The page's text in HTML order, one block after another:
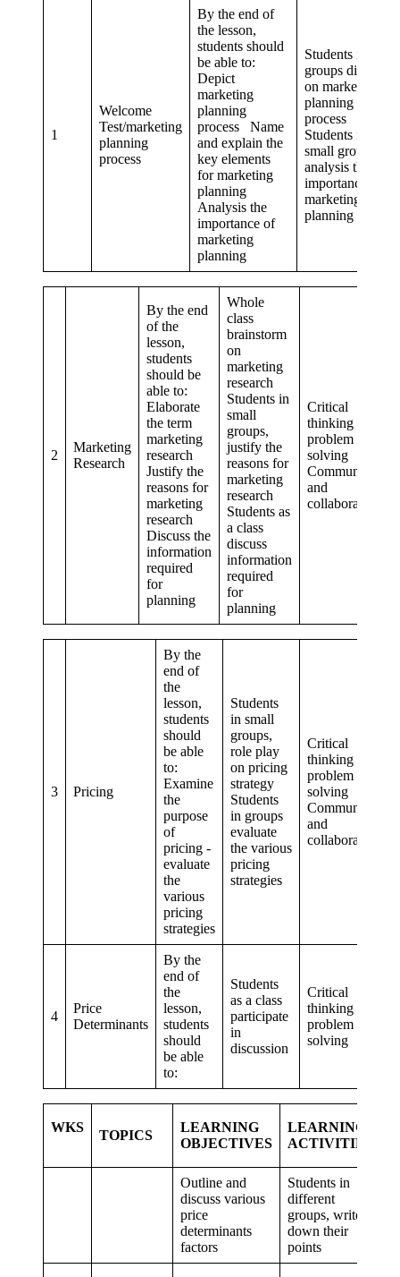
1
Welcome
Test/marketing
planning
process
By the end of
the lesson,
students should
be able to:
Depict
marketing
planning
process Name
and explain the
key elements
for marketing
planning
Analysis the
importance of
marketing
planning
Students in
groups discuss
on marketing
planning
process
Students in
small groups,
analysis the
importance of
marketing
planning
2
Marketing
Research
By the end
of the
lesson,
students
should be
able to:
Elaborate
the term
marketing
research
Justify the
reasons for
marketing
research
Discuss the
information
required
for
planning
Whole
class
brainstorm
on
marketing
research
Students in
small
groups,
justify the
reasons for
marketing
research
Students as
a class
discuss
information
required
for
planning
Critical
thinking and
problem
solving
Communication
and
collaboration
3 Pricing
By the
end of
the
lesson,
students
should
be able
to:
Examine
the
purpose
of
pricing -
evaluate
the
various
pricing
strategies
Students
in small
groups,
role play
on pricing
strategy
Students
in groups
evaluate
the various
pricing
strategies
Critical
thinking and
problem
solving
Communication
and
collaboration
4
Price
Determinants
By the
end of
the
lesson,
students
should
be able
to:
Students
as a class
participate
in
discussion
Critical
thinking and
problem
solving
WKS
TOPICS
LEARNING
OBJECTIVES
LEARNING
ACTIVITIES
Outline and
discuss various
price
determinants
factors
Students in
different
groups, write
down their
points